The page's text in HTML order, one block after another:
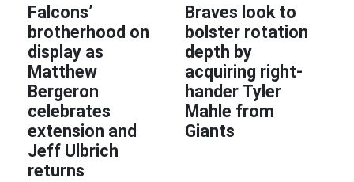
Falcons’
brotherhood on
display as
Matthew
Bergeron
celebrates
extension and
Jeff Ulbrich
returns
Braves look to
bolster rotation
depth by
acquiring right-
hander Tyler
Mahle from
Giants